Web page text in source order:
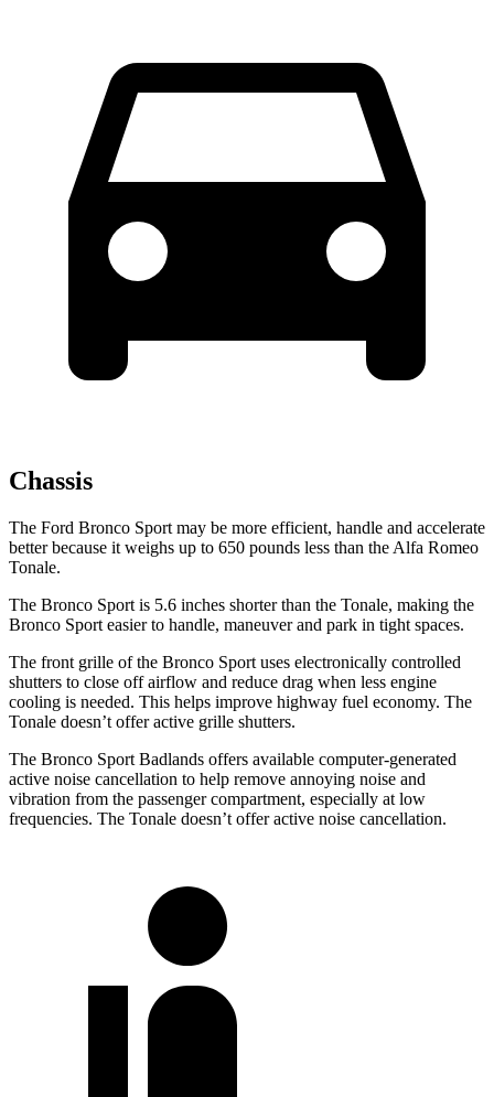
Chassis
The Ford Bronco Sport may be more efficient, handle and accelerate
better because it weighs up to 650 pounds less than the Alfa Romeo
Tonale.
The Bronco Sport is 5.6 inches shorter than the Tonale, making the
Bronco Sport easier to handle, maneuver and park in tight spaces.
The front grille of the Bronco Sport uses electronically controlled
shutters to close off airflow and reduce drag when less engine
cooling is needed. This helps improve highway fuel economy. The
Tonale doesn’t offer active grille shutters.
The Bronco Sport Badlands offers available computer-generated
active noise cancellation to help remove annoying noise and
vibration from the passenger compartment, especially at low
frequencies. The Tonale doesn’t offer active noise cancellation.